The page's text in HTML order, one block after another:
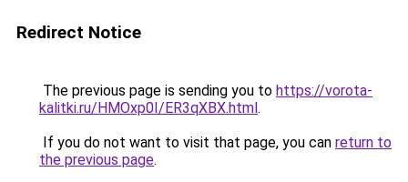
Redirect Notice
The previous page is sending you to https://vorota-
kalitki.ru/HMOxp0I/ER3qXBX.html.
If you do not want to visit that page, you can return to
the previous page.